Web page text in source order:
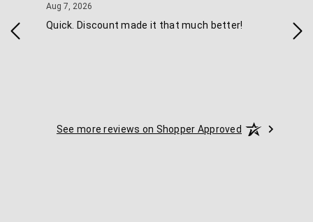
Aug 7, 2026
Quick. Discount made it that much better!
See more reviews on Shopper Approved